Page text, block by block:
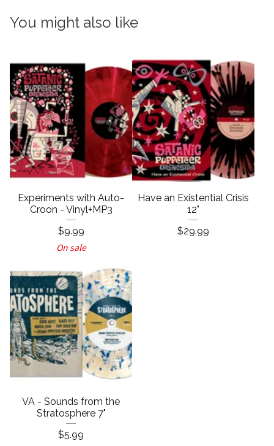
You might also like
Experiments with Auto-
Croon - Vinyl+MP3
$9.99
On sale
Have an Existential Crisis
12"
$29.99
VA - Sounds from the
Stratosphere 7"
$5.99